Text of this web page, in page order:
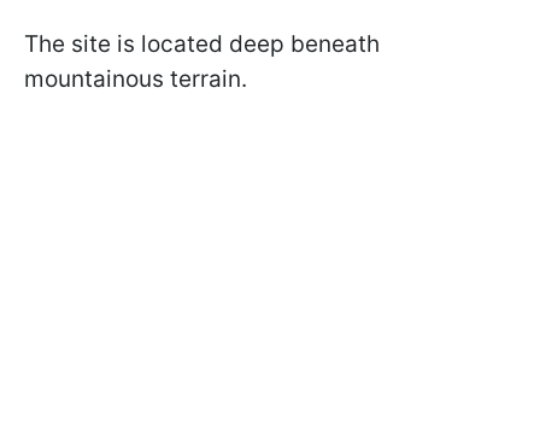
The site is located deep beneath
mountainous terrain.